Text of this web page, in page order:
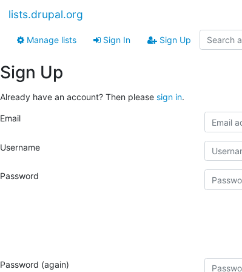
lists.drupal.org
Manage lists Sign In Sign Up
Sign Up
Already have an account? Then please sign in.
Email
Username
Password
Password (again)